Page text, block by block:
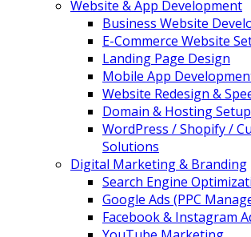
Website & App Development
Business Website
E-Commerce Website
Landing Page Design
Mobile App
Website Redesign &
Domain & Hosting Setup
WordPress / Shopify /
Solutions
Digital Marketing & Branding
Search Engine
Google Ads (PPC
Facebook & Instagram